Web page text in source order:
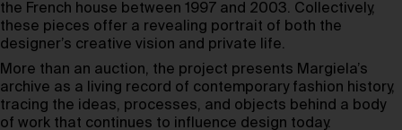
the French house between 1997 and 2003. Collectively,
these pieces offer a revealing portrait of both the
designer’s creative vision and private life.
More than an auction, the project presents Margiela’s
archive as a living record of contemporary fashion history,
tracing the ideas, processes, and objects behind a body
of work that continues to influence design today.